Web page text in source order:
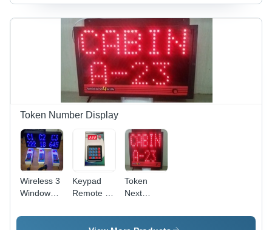
Token Number Display
Wireless 3
Window
Number
Keypad
Remote -
Industrial
Token
Next
Display -